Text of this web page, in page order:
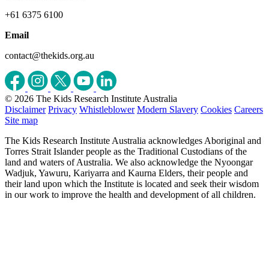
+61 6375 6100
Email
contact@thekids.org.au
© 2026 The Kids Research Institute Australia
Disclaimer Privacy Whistleblower Modern Slavery Cookies Careers
Site map
The Kids Research Institute Australia acknowledges Aboriginal and
Torres Strait Islander people as the Traditional Custodians of the
land and waters of Australia. We also acknowledge the Nyoongar
Wadjuk, Yawuru, Kariyarra and Kaurna Elders, their people and
their land upon which the Institute is located and seek their wisdom
in our work to improve the health and development of all children.